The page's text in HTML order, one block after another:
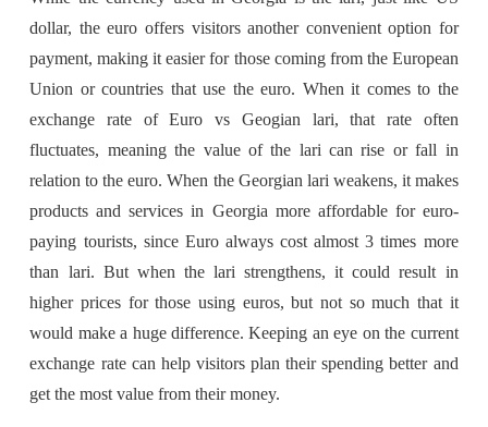
dollar, the euro offers visitors another convenient option for
payment, making it easier for those coming from the European
Union or countries that use the euro. When it comes to the
exchange rate of Euro vs Geogian lari, that rate often
fluctuates, meaning the value of the lari can rise or fall in
relation to the euro. When the Georgian lari weakens, it makes
products and services in Georgia more affordable for euro-
paying tourists, since Euro always cost almost 3 times more
than lari. But when the lari strengthens, it could result in
higher prices for those using euros, but not so much that it
would make a huge difference. Keeping an eye on the current
exchange rate can help visitors plan their spending better and
get the most value from their money.